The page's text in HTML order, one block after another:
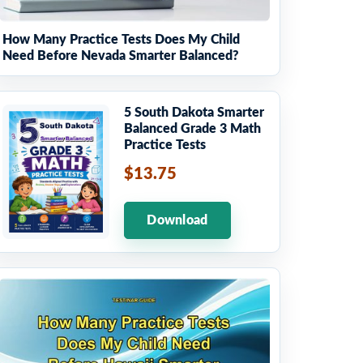
How Many Practice Tests Does My Child
Need Before Nevada Smarter Balanced?
5 South Dakota Smarter
Balanced Grade 3 Math
Practice Tests
$13.75
Download